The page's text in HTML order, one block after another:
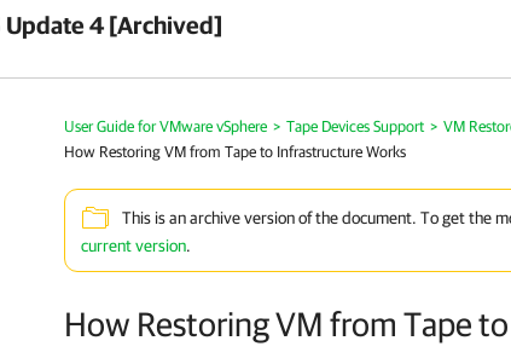
Update 4 [Archived]
User Guide for VMware vSphere > Tape Devices Support > VM
How Restoring VM from Tape to Infrastructure Works
This is an archive version of the document. To get the
current version.
How Restoring VM from Tape